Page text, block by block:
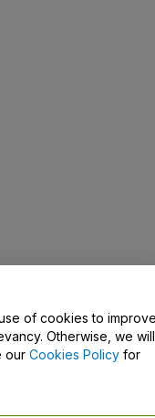
of cookies to
Otherwise, we will
our Cookies Policy for